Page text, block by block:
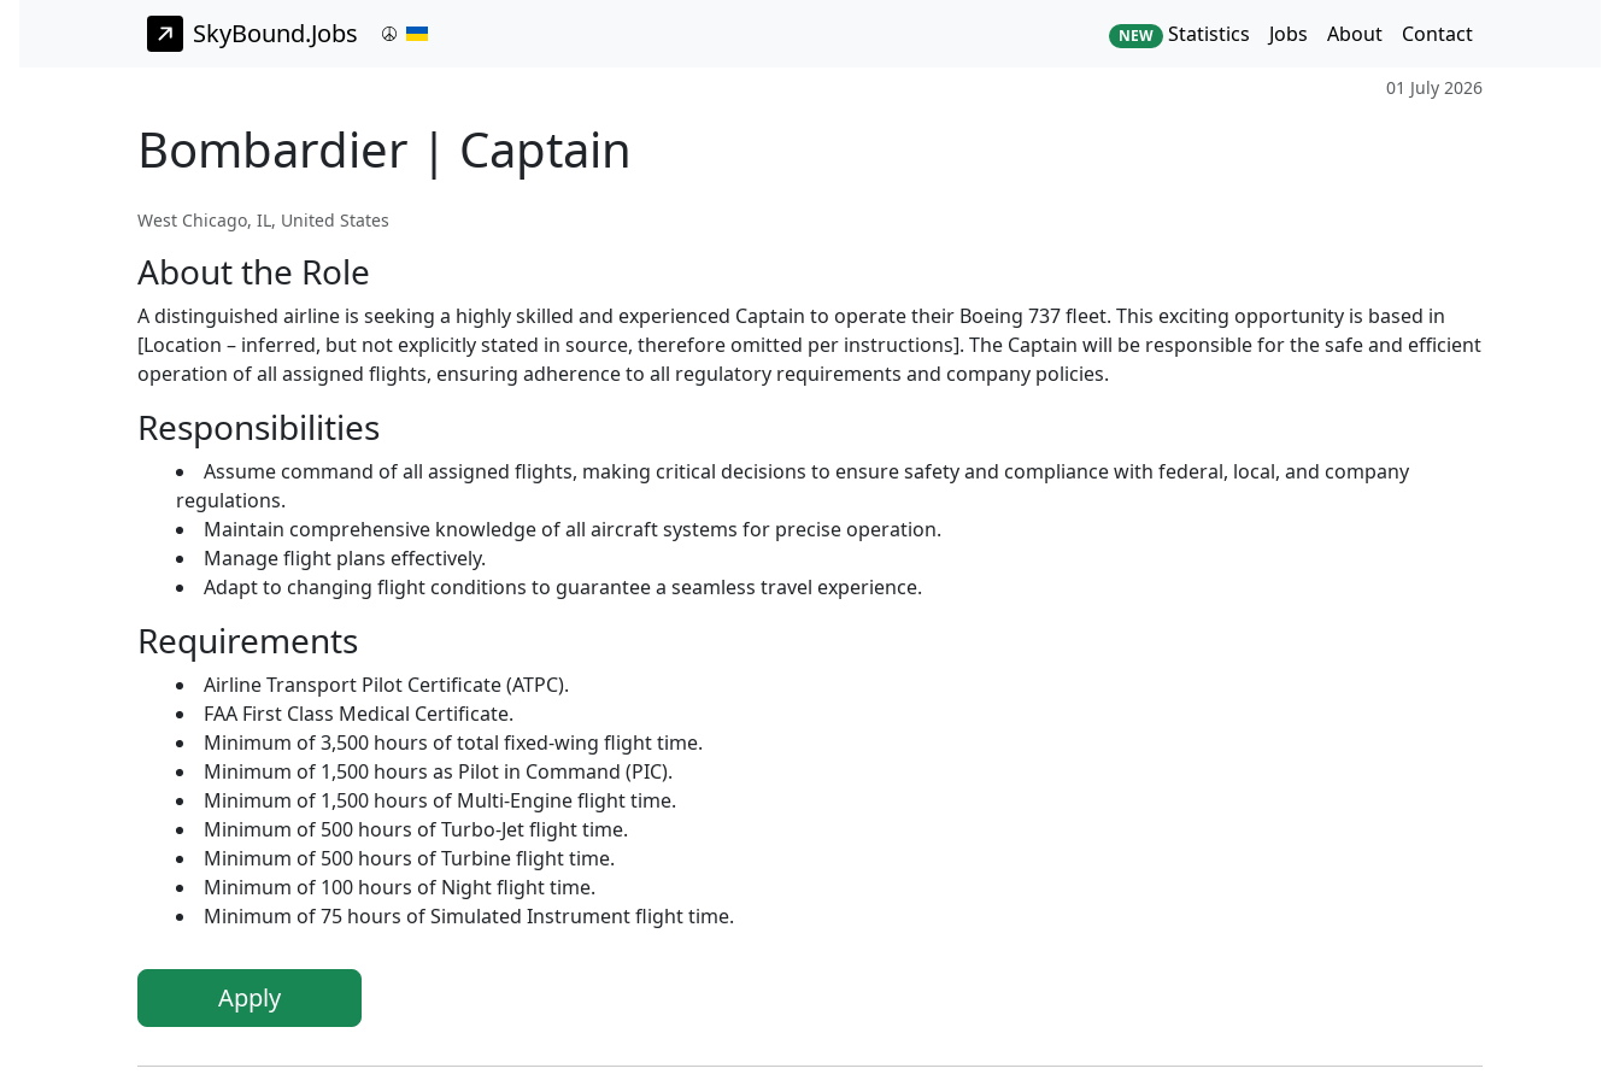
SkyBound.Jobs NEW Statistics Jobs About Contact
01 July 2026
Bombardier | Captain
West Chicago, IL, United States
About the Role
A distinguished airline is seeking a highly skilled and experienced Captain to operate their Boeing 737 fleet. This exciting opportunity is based in
[Location – inferred, but not explicitly stated in source, therefore omitted per instructions]. The Captain will be responsible for the safe and efficient
operation of all assigned flights, ensuring adherence to all regulatory requirements and company policies.
Responsibilities
Assume command of all assigned flights, making critical decisions to ensure safety and compliance with federal, local, and company
regulations.
Maintain comprehensive knowledge of all aircraft systems for precise operation.
Manage flight plans effectively.
Adapt to changing flight conditions to guarantee a seamless travel experience.
Requirements
Airline Transport Pilot Certificate (ATPC).
FAA First Class Medical Certificate.
Minimum of 3,500 hours of total fixed-wing flight time.
Minimum of 1,500 hours as Pilot in Command (PIC).
Minimum of 1,500 hours of Multi-Engine flight time.
Minimum of 500 hours of Turbo-Jet flight time.
Minimum of 500 hours of Turbine flight time.
Minimum of 100 hours of Night flight time.
Minimum of 75 hours of Simulated Instrument flight time.
Apply